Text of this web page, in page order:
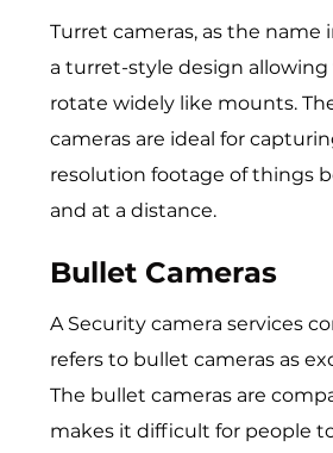
Turret cameras, as the name
a turret-style design
rotate widely like mounts.
cameras are ideal for
resolution footage of things
and at a distance.
Bullet Cameras
A Security camera services
refers to bullet cameras as
The bullet cameras are
makes it difficult for people